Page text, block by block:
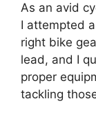
As an avid
I attempted
right bike
lead, and I
proper
tackling